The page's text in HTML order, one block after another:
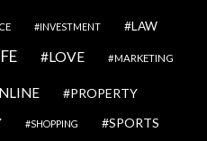
INVESTMENT LAW
LOVE MARKETING
PROPERTY
SHOPPING SPORTS